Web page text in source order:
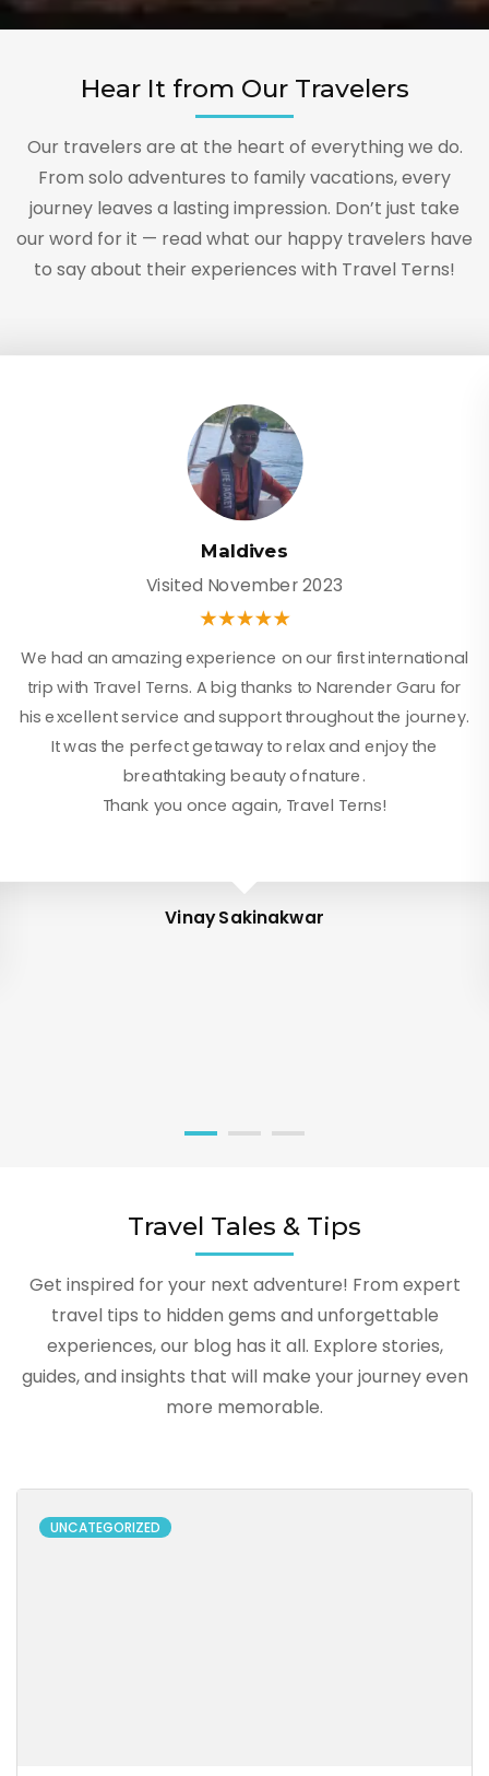
Hear It from Our Travelers
Our travelers are at the heart of everything we do.
From solo adventures to family vacations, every
journey leaves a lasting impression. Don’t just take
our word for it — read what our happy travelers have
to say about their experiences with Travel Terns!
Maldives
Visited November 2023
We had an amazing experience on our first international
trip with Travel Terns. A big thanks to Narender Garu for
his excellent service and support throughout the journey.
It was the perfect getaway to relax and enjoy the
breathtaking beauty of nature.
Thank you once again, Travel Terns!
Vinay Sakinakwar
Travel Tales & Tips
Get inspired for your next adventure! From expert
travel tips to hidden gems and unforgettable
experiences, our blog has it all. Explore stories,
guides, and insights that will make your journey even
more memorable.
UNCATEGORIZED